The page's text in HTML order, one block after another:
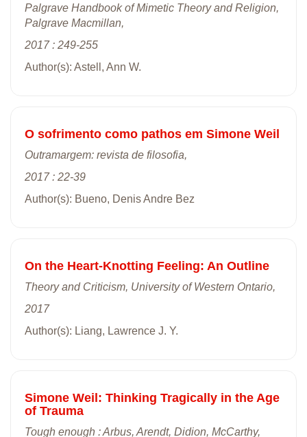
Palgrave Handbook of Mimetic Theory and Religion,
Palgrave Macmillan,
2017 : 249-255
Author(s): Astell, Ann W.
O sofrimento como pathos em Simone Weil
Outramargem: revista de filosofia,
2017 : 22-39
Author(s): Bueno, Denis Andre Bez
On the Heart-Knotting Feeling: An Outline
Theory and Criticism, University of Western Ontario,
2017
Author(s): Liang, Lawrence J. Y.
Simone Weil: Thinking Tragically in the Age
of Trauma
Tough enough : Arbus, Arendt, Didion, McCarthy,